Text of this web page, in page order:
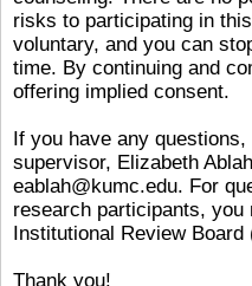
risks to participating in
voluntary, and you can
time. By continuing and
offering implied consent.
If you have any
supervisor, Elizabeth
eablah@kumc.edu. For
research participants,
Institutional Review
Thank you!